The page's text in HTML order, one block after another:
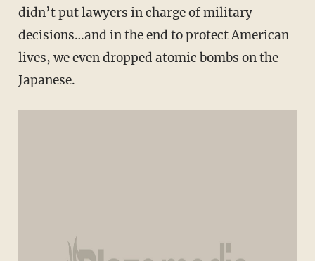
didn’t put lawyers in charge of military
decisions…and in the end to protect American
lives, we even dropped atomic bombs on the
Japanese.